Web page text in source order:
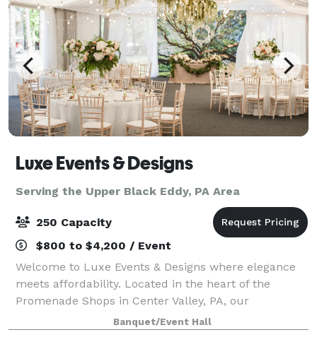
Luxe Events & Designs
Serving the Upper Black Eddy, PA Area
250 Capacity
$800 to $4,200 / Event
Welcome to Luxe Events & Designs where elegance
meets affordability. Located in the heart of the
Promenade Shops in Center Valley, PA, our
beautifully designed event space is the perfect
setting for birthdays, sweet 16s, Quinceañeras, baby
Banquet/Event Hall